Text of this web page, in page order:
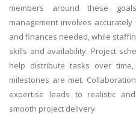
members around these
management involves
and finances needed, while
skills and availability. Project
help distribute tasks over
milestones are met.
expertise leads to realistic
smooth project delivery.